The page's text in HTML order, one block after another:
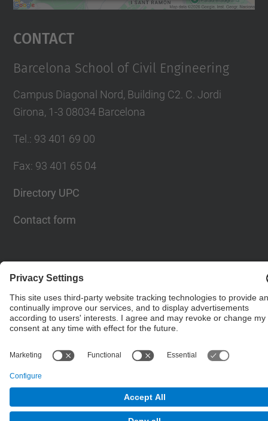
Usercentrics Consent
Contact
Barcelona School of Civil Engineering
Campus Diagonal Nord, Building C2. C. Jordi
Girona, 1-3 08034 Barcelona
Tel.: 93 401 69 00
Fax: 93 401 65 04
Directory UPC
Contact form
Powered by
Privacy Settings